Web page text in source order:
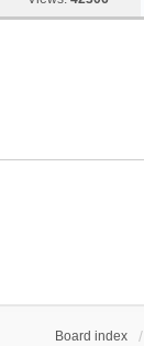
Board index